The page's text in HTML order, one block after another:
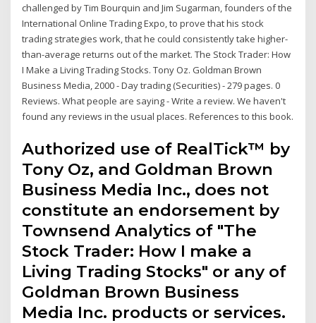
challenged by Tim Bourquin and Jim Sugarman, founders of the
International Online Trading Expo, to prove that his stock
trading strategies work, that he could consistently take higher-
than-average returns out of the market. The Stock Trader: How
I Make a Living Trading Stocks. Tony Oz. Goldman Brown
Business Media, 2000 - Day trading (Securities) - 279 pages. 0
Reviews. What people are saying - Write a review. We haven't
found any reviews in the usual places. References to this book.
Authorized use of RealTick™ by
Tony Oz, and Goldman Brown
Business Media Inc., does not
constitute an endorsement by
Townsend Analytics of "The
Stock Trader: How I make a
Living Trading Stocks" or any of
Goldman Brown Business
Media Inc. products or services.